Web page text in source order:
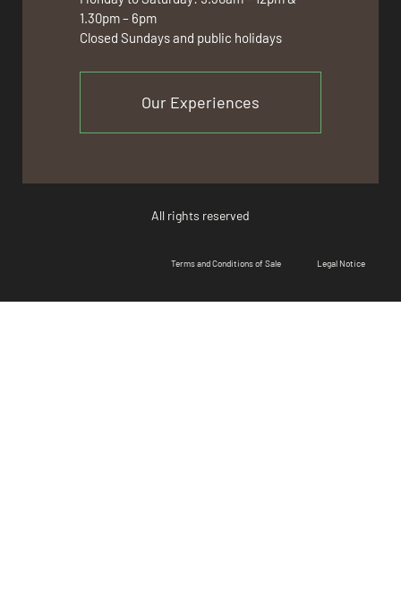
1.30pm – 6pm
Closed Sundays and public holidays
Our Experiences
All rights reserved
Terms and Conditions of Sale Legal Notice